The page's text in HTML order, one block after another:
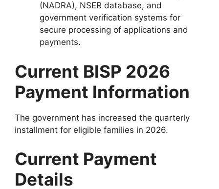
(NADRA), NSER database, and
government verification systems for
secure processing of applications and
payments.
Current BISP 2026
Payment Information
The government has increased the quarterly
installment for eligible families in 2026.
Current Payment
Details